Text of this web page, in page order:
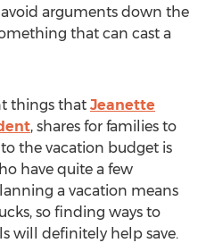
arguments down the
that can cast a
things that Jeanette
, shares for families to
the vacation budget is
have quite a few
a vacation means
so finding ways to
will definitely help save.